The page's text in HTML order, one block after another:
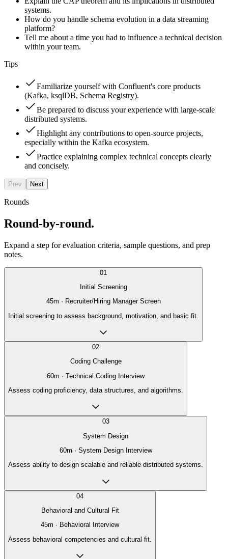
systems.
How do you handle schema evolution in a data streaming
platform?
Tell me about a time you had to influence a technical decision
within your team.
Tips
Familiarize yourself with Confluent's core products
(Kafka, ksqlDB, Schema Registry).
Be prepared to discuss your experience with large-scale
distributed systems.
Highlight any contributions to open-source projects,
especially within the Kafka ecosystem.
Practice explaining complex technical concepts clearly
and concisely.
Prev Next
Rounds
Round-by-round.
Expand a step for evaluation criteria, sample questions, and prep
notes.
01
Initial Screening
45m · Recruiter/Hiring Manager Screen
Initial screening to assess background, motivation, and basic fit.
02
Coding Challenge
60m · Technical Coding Interview
Assess coding proficiency, data structures, and algorithms.
03
System Design
60m · System Design Interview
Assess ability to design scalable and reliable distributed systems.
04
Behavioral and Cultural Fit
45m · Behavioral Interview
Assess behavioral competencies and cultural fit.